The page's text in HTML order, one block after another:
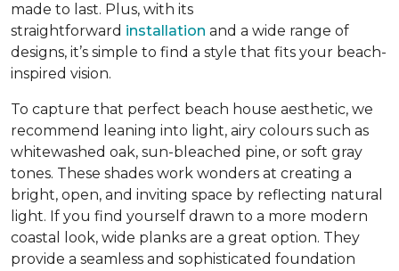
made to last. Plus, with its
straightforward installation and a wide range of
designs, it’s simple to find a style that fits your beach-
inspired vision.
To capture that perfect beach house aesthetic, we
recommend leaning into light, airy colours such as
whitewashed oak, sun-bleached pine, or soft gray
tones. These shades work wonders at creating a
bright, open, and inviting space by reflecting natural
light. If you find yourself drawn to a more modern
coastal look, wide planks are a great option. They
provide a seamless and sophisticated foundation